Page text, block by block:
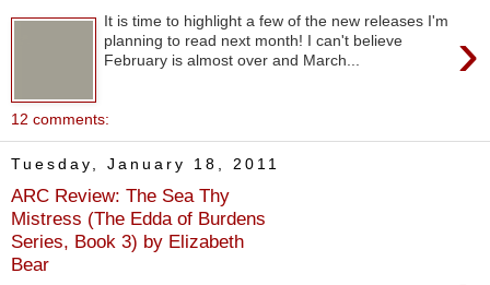
›
It is time to highlight a few of the new releases I'm
planning to read next month! I can't believe
February is almost over and March...
12 comments:
Tuesday, January 18, 2011
ARC Review: The Sea Thy
Mistress (The Edda of Burdens
Series, Book 3) by Elizabeth
Bear